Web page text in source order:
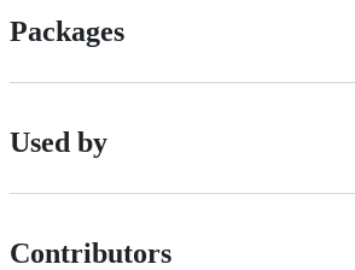
Packages
Used by
Contributors